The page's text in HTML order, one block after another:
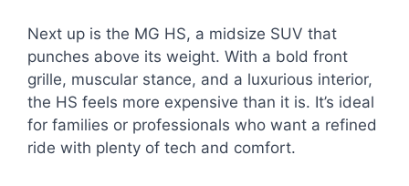
Next up is the MG HS, a midsize SUV that
punches above its weight. With a bold front
grille, muscular stance, and a luxurious interior,
the HS feels more expensive than it is. It’s ideal
for families or professionals who want a refined
ride with plenty of tech and comfort.